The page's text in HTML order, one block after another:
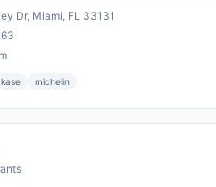
Dr, Miami, FL 33131
michelin